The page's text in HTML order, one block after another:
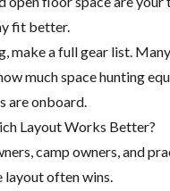
fit better.
make a full gear list.
much space hunting
are onboard.
Layout Works Better?
camp owners, and
layout often wins.